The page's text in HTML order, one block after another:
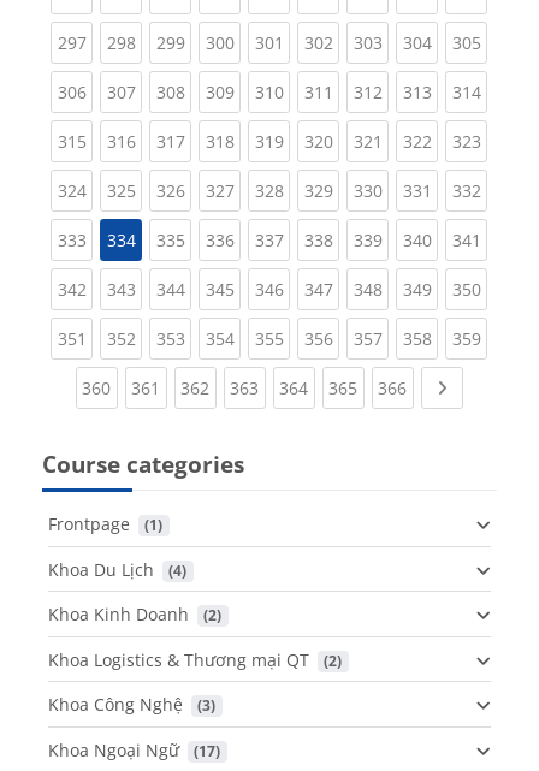
297(current)
298(current)
299(current)
300(current)
301 (current)
302(current)
303(current)
304(current)
305
306(current)
307(current)
308(current)
309(current)
310(current)
311 (current)
312(current)
313(current)
314
315(current)
316(current)
317(current)
318(current)
319(current)
320(current)
321 (current)
322(current)
323
324(current)
325(current)
326(current)
327(current)
328(current)
329(current)
330(current)
331 (current)
332
333(current)
334 335(current)
336(current)
337(current)
338(current)
339(current)
340(current)
341
342(current)
343(current)
344(current)
345(current)
346(current)
347(current)
348(current)
349(current)
350
351 (current)
352(current)
353(current)
354(current)
355(current)
356(current)
357(current)
358(current)
359
360(current)
361 (current)
362 (current)
363 (current)
364(current)
365 (current)
366(current)Next page
Course categories
Frontpage (1)
Khoa Du Lịch (4)
Khoa Kinh Doanh (2)
Khoa Logistics & Thương mại QT (2)
Khoa Công Nghệ (3)
Khoa Ngoại Ngữ (17)